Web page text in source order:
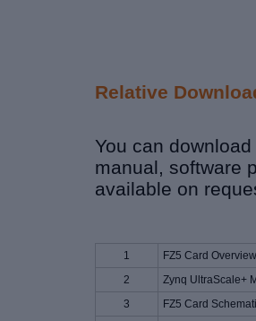
Relative
You can
manual, software
available on
1
FZ5 Card Overview
2
Zynq UltraScale+
3
FZ5 Card